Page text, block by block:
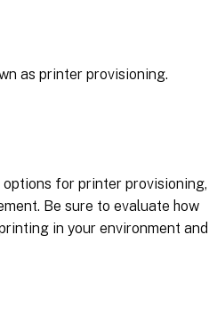
as printer provisioning.
for printer provisioning,
Be sure to evaluate how
in your environment and